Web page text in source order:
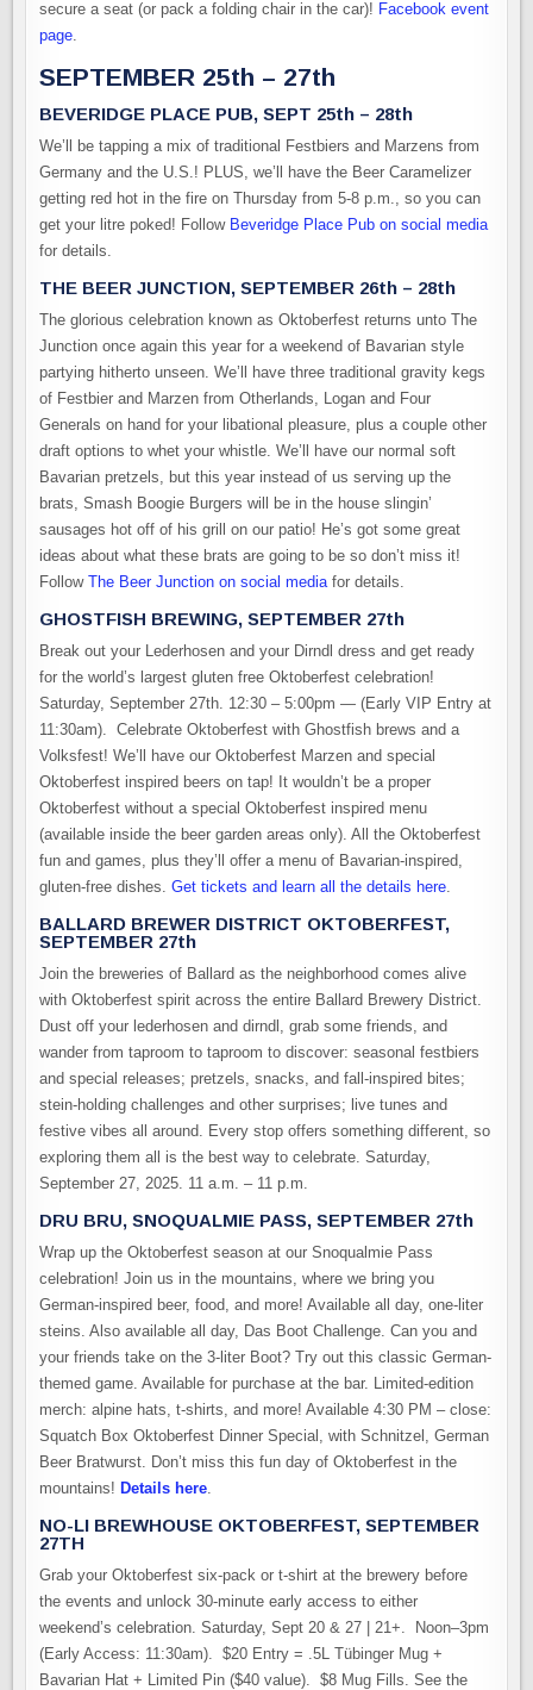
secure a seat (or pack a folding chair in the car)! Facebook event
page.
SEPTEMBER 25th – 27th
BEVERIDGE PLACE PUB, SEPT 25th – 28th
We’ll be tapping a mix of traditional Festbiers and Marzens from
Germany and the U.S.! PLUS, we’ll have the Beer Caramelizer
getting red hot in the fire on Thursday from 5-8 p.m., so you can
get your litre poked! Follow Beveridge Place Pub on social media
for details.
THE BEER JUNCTION, SEPTEMBER 26th – 28th
The glorious celebration known as Oktoberfest returns unto The
Junction once again this year for a weekend of Bavarian style
partying hitherto unseen. We’ll have three traditional gravity kegs
of Festbier and Marzen from Otherlands, Logan and Four
Generals on hand for your libational pleasure, plus a couple other
draft options to whet your whistle. We’ll have our normal soft
Bavarian pretzels, but this year instead of us serving up the
brats, Smash Boogie Burgers will be in the house slingin’
sausages hot off of his grill on our patio! He’s got some great
ideas about what these brats are going to be so don’t miss it!
FollowThe Beer Junction on social media for details.
GHOSTFISH BREWING, SEPTEMBER 27th
Break out your Lederhosen and your Dirndl dress and get ready
for the world’s largest gluten free Oktoberfest celebration!
Saturday, September 27th. 12:30 – 5:00pm — (Early VIP Entry at
11:30am). Celebrate Oktoberfest with Ghostfish brews and a
Volksfest! We’ll have our Oktoberfest Marzen and special
Oktoberfest inspired beers on tap! It wouldn’t be a proper
Oktoberfest without a special Oktoberfest inspired menu
(available inside the beer garden areas only). All the Oktoberfest
fun and games, plus they’ll offer a menu of Bavarian-inspired,
gluten-free dishes.Get tickets and learn all the details here
BALLARD BREWER DISTRICT OKTOBERFEST,
SEPTEMBER 27th
Join the breweries of Ballard as the neighborhood comes alive
with Oktoberfest spirit across the entire Ballard Brewery District.
Dust off your lederhosen and dirndl, grab some friends, and
wander from taproom to taproom to discover: seasonal festbiers
and special releases; pretzels, snacks, and fall-inspired bites;
stein-holding challenges and other surprises; live tunes and
festive vibes all around. Every stop offers something different, so
exploring them all is the best way to celebrate. Saturday,
September 27, 2025. 11 a.m. – 11 p.m.
DRU BRU, SNOQUALMIE PASS, SEPTEMBER 27th
Wrap up the Oktoberfest season at our Snoqualmie Pass
celebration! Join us in the mountains, where we bring you
German-inspired beer, food, and more! Available all day, one-liter
steins. Also available all day, Das Boot Challenge. Can you and
your friends take on the 3-liter Boot? Try out this classic German-
themed game. Available for purchase at the bar. Limited-edition
merch: alpine hats, t-shirts, and more! Available 4:30 PM – close:
Squatch Box Oktoberfest Dinner Special, with Schnitzel, German
Beer Bratwurst. Don’t miss this fun day of Oktoberfest in the
mountains!Details here
NO-LI BREWHOUSE OKTOBERFEST, SEPTEMBER
27TH
Grab your Oktoberfest six-pack or t-shirt at the brewery before
the events and unlock 30-minute early access to either
weekend’s celebration. Saturday, Sept 20 & 27 | 21+. Noon–3pm
(Early Access: 11:30am). $20 Entry = .5L Tübinger Mug +
Bavarian Hat + Limited Pin ($40 value). $8 Mug Fills. See the